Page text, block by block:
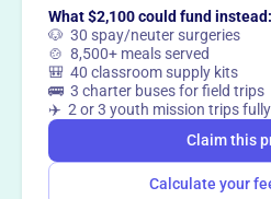
What $2,100 could fund instead:
🐶 30 spay/neuter surgeries
🍲 8,500+ meals served
🎒 40 classroom supply kits
🚌 3 charter buses for field trips
✈️ 2 or 3 youth mission trips
Claim this
Calculate your